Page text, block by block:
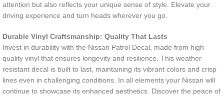
attention but also reflects your unique sense of style. Elevate your
driving experience and turn heads wherever you go.
Durable Vinyl Craftsmanship: Quality That Lasts
Invest in durability with the Nissan Patrol Decal, made from high-
quality vinyl that ensures longevity and resilience. This weather-
resistant decal is built to last, maintaining its vibrant colors and crisp
lines even in challenging conditions. In all elements your Nissan will
continue to showcase its enhanced aesthetics. Discover the peace of